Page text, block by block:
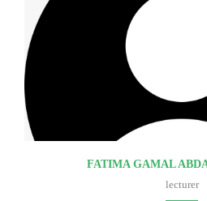
FATIMA GAMAL
lecturer